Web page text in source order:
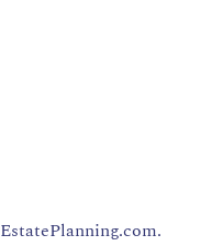
EstatePlanning.com.